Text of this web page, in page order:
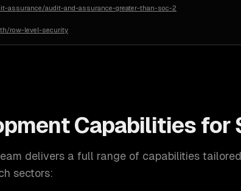
assurance/audit-and-assurance-greater-than-soc-2
row-level-security
Capabilities for
delivers a full range of capabilities
sectors: